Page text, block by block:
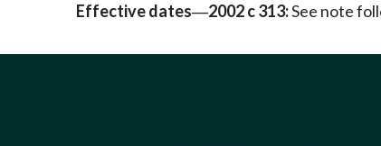
Effective dates—2002 c 313:See note